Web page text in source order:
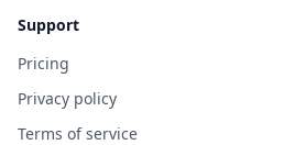
Support
Pricing
Privacy policy
Terms of service